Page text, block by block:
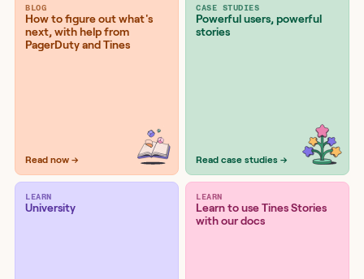
BLOG
How to figure out what's
next, with help from
PagerDuty and Tines
Read now →
CASE STUDIES
Powerful users, powerful
stories
Read case studies →
LEARN
University
LEARN
Learn to use Tines Stories
with our docs